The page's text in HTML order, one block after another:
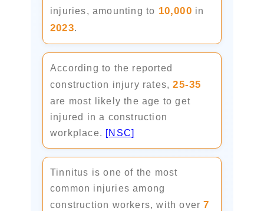
injuries, amounting to 10,000 in
2023.
According to the reported
construction injury rates,25-35
are most likely the age to get
injured in a construction
workplace. [NSC]
Tinnitus is one of the most
common injuries among
construction workers, with over7